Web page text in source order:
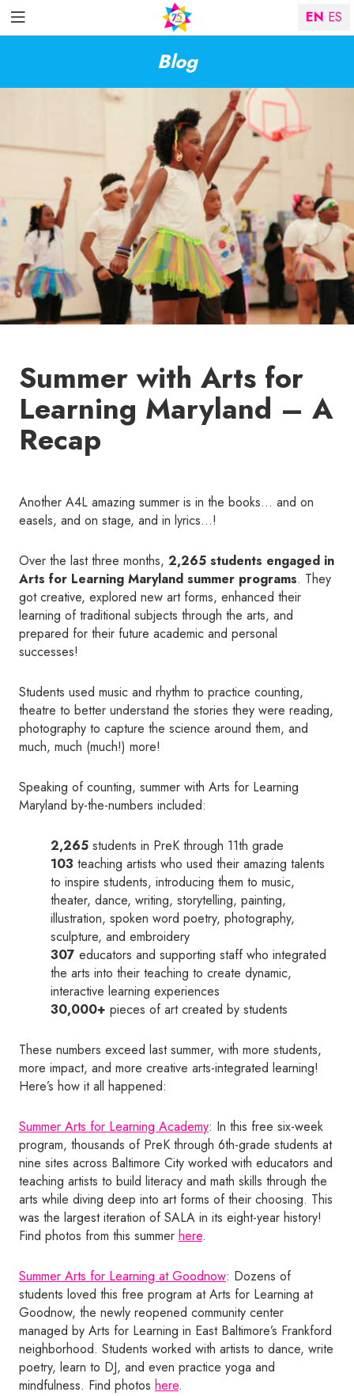
Blog
Summer with Arts for
Learning Maryland – A
Recap
Another A4L amazing summer is in the books… and on
easels, and on stage, and in lyrics…!
Over the last three months, 2,265 students engaged in
Arts for Learning Maryland summer programs. They
got creative, explored new art forms, enhanced their
learning of traditional subjects through the arts, and
prepared for their future academic and personal
successes!
Students used music and rhythm to practice counting,
theatre to better understand the stories they were reading,
photography to capture the science around them, and
much, much (much!) more!
Speaking of counting, summer with Arts for Learning
Maryland by-the-numbers included:
2,265 students in PreK through 11th grade
103 teaching artists who used their amazing talents
to inspire students, introducing them to music,
theater, dance, writing, storytelling, painting,
illustration, spoken word poetry, photography,
sculpture, and embroidery
307 educators and supporting staff who integrated
the arts into their teaching to create dynamic,
interactive learning experiences
30,000+ pieces of art created by students
These numbers exceed last summer, with more students,
more impact, and more creative arts-integrated learning!
Here’s how it all happened:
Summer Arts for Learning Academy: In this free six-week
program, thousands of PreK through 6th-grade students at
nine sites across Baltimore City worked with educators and
teaching artists to build literacy and math skills through the
arts while diving deep into art forms of their choosing. This
was the largest iteration of SALA in its eight-year history!
Find photos from this summer here.
Summer Arts for Learning at Goodnow: Dozens of
students loved this free program at Arts for Learning at
Goodnow, the newly reopened community center
managed by Arts for Learning in East Baltimore’s Frankford
neighborhood. Students worked with artists to dance, write
poetry, learn to DJ, and even practice yoga and
mindfulness. Find photos here.
EN ES